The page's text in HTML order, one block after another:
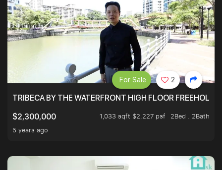
TRIBECA BY THE WATERFRONT HIGH FLOOR FREEHOLD
$2,300,000
1,033 sqft $2,227 psf
2Bed . 2Bath
5 years ago
For Sale 2